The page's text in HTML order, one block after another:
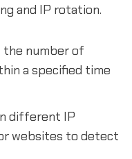
and IP rotation.
the number of
a specified time
different IP
websites to detect